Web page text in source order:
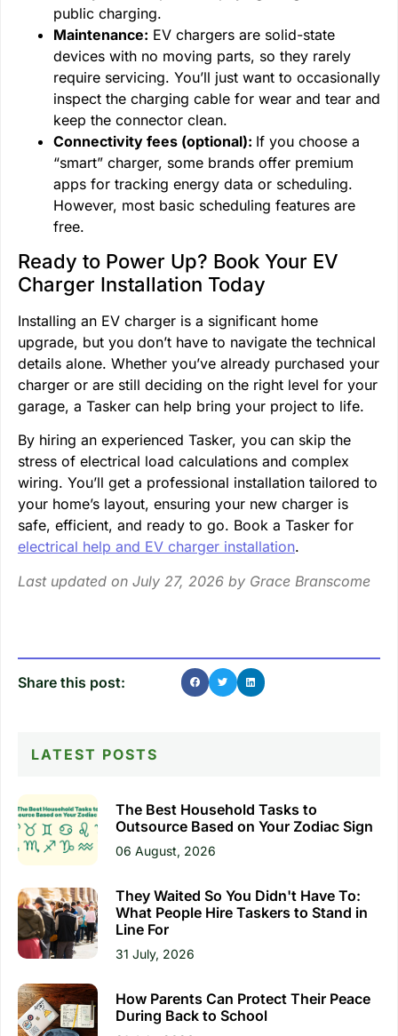
public charging.
Maintenance: EV chargers are solid-state
devices with no moving parts, so they rarely
require servicing. You’ll just want to occasionally
inspect the charging cable for wear and tear and
keep the connector clean.
Connectivity fees (optional): If you choose a
“smart” charger, some brands offer premium
apps for tracking energy data or scheduling.
However, most basic scheduling features are
free.
Ready to Power Up? Book Your EV
Charger Installation Today
Installing an EV charger is a significant home
upgrade, but you don’t have to navigate the technical
details alone. Whether you’ve already purchased your
charger or are still deciding on the right level for your
garage, a Tasker can help bring your project to life.
By hiring an experienced Tasker, you can skip the
stress of electrical load calculations and complex
wiring. You’ll get a professional installation tailored to
your home’s layout, ensuring your new charger is
safe, efficient, and ready to go. Book a Tasker for
electrical help and EV charger installation.
Last updated on July 27, 2026 by Grace Branscome
Share this post:
LATEST POSTS
The Best Household Tasks to
Outsource Based on Your Zodiac Sign
06 August, 2026
They Waited So You Didn't Have To:
What People Hire Taskers to Stand in
Line For
31 July, 2026
How Parents Can Protect Their Peace
During Back to School